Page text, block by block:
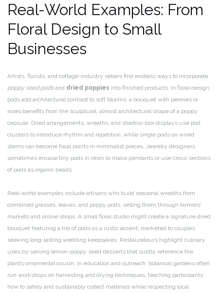
Real-World Examples: From
Floral Design to Small
Businesses
Artists, florists, and cottage-industry sellers find endless ways to incorporate
poppy seed podsand dried poppies into finished products. In floral design,
pods add architectural contrast to soft blooms: a bouquet with peonies or
roses benefits from the sculptural, almost architectural shape of a poppy
capsule. Dried arrangements, wreaths, and shadow-box displays use pod
clusters to introduce rhythm and repetition, while single pods on wired
stems can become focal points in minimalist pieces. Jewelry designers
sometimes encase tiny pods in resin to make pendants or use cross-sections
of pods as organic beads.
Real-world examples include artisans who build seasonal wreaths from
combined grasses, leaves, and poppy pods, selling them through farmers’
markets and online shops. A small floral studio might create a signature dried
bouquet featuring a trio of pods as a rustic accent, marketed to couples
seeking long-lasting wedding keepsakes. Restaurateurs highlight culinary
uses by serving lemon-poppy seed desserts that subtly reference the
plant’s ornamental cousin. In education and outreach, botanical gardens often
run workshops on harvesting and drying techniques, teaching participants
how to safely and sustainably collect materials while respecting local